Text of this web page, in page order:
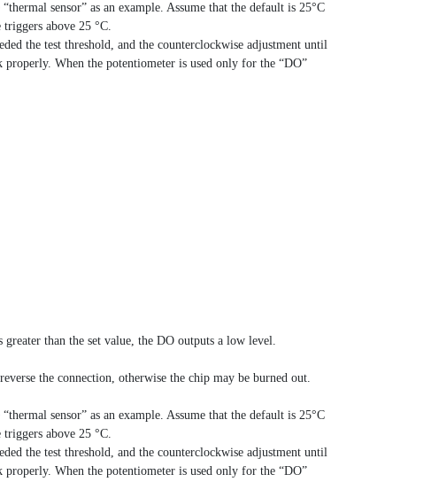
sensor” as an example. Assume that the default is 25°C
above 25 °C.
the test threshold, and the counterclockwise adjustment until
When the potentiometer is used only for the “DO”
than the set value, the DO outputs a low level.
the connection, otherwise the chip may be burned out.
sensor” as an example. Assume that the default is 25°C
above 25 °C.
the test threshold, and the counterclockwise adjustment until
When the potentiometer is used only for the “DO”